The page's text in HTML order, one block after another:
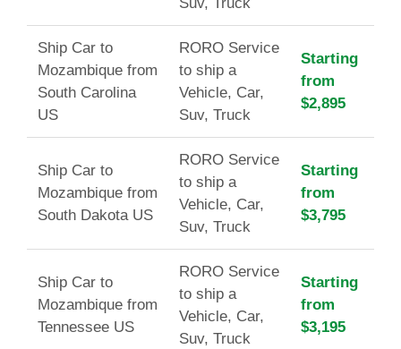
Ship Car to
Mozambique from
South Carolina
US
RORO Service
to ship a
Vehicle, Car,
Suv, Truck
Starting
from
$2,895
Ship Car to
Mozambique from
South Dakota US
RORO Service
to ship a
Vehicle, Car,
Suv, Truck
Starting
from
$3,795
Ship Car to
Mozambique from
Tennessee US
RORO Service
to ship a
Vehicle, Car,
Suv, Truck
Starting
from
$3,195